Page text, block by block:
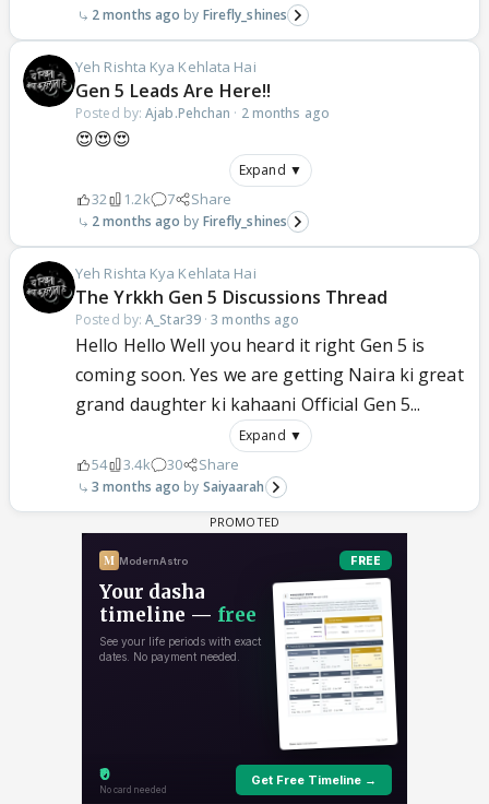
2 months ago Firefly_shines
Yeh Rishta Kya Kehlata Hai
Gen 5 Leads Are Here!!
Posted by:Ajab.Pehchan · 2 months ago
😍😍😍
Expand ▼
32 1.2k 7 Share
2 months ago Firefly_shines
Yeh Rishta Kya Kehlata Hai
The Yrkkh Gen 5 Discussions Thread
Posted by:A_Star39·3 months ago
Hello Hello Well you heard it right Gen 5 is
coming soon. Yes we are getting Naira ki great
grand daughter ki kahaani Official Gen 5...
Expand ▼
54 3.4k 30 Share
3 months ago Saiyaarah